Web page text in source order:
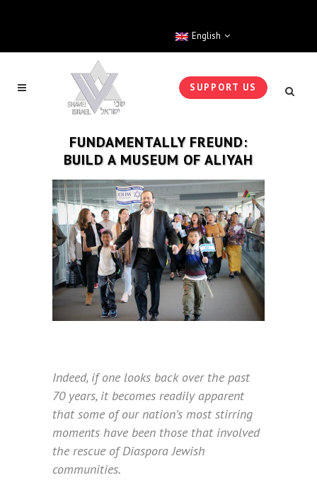
English
SUPPORT US
FUNDAMENTALLY FREUND:
BUILD A MUSEUM OF ALIYAH
Indeed, if one looks back over the past
70 years, it becomes readily apparent
that some of our nation’s most stirring
moments have been those that involved
the rescue of Diaspora Jewish
communities.